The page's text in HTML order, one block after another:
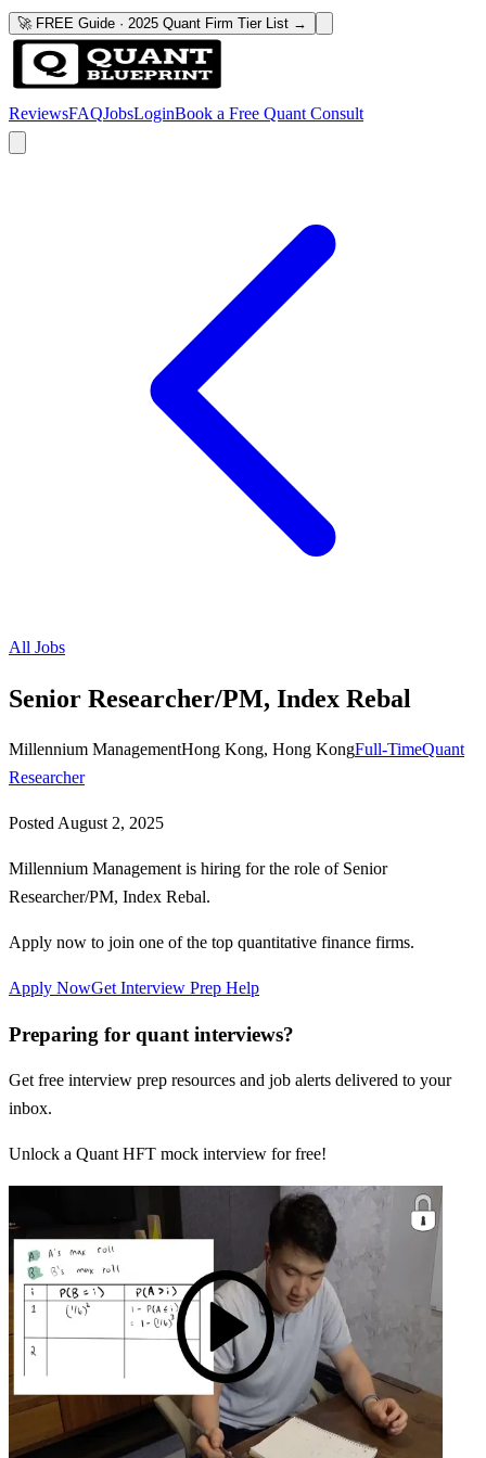
🚀 FREE Guide · 2025 Quant Firm Tier List →
ReviewsFAQJobsLoginBook a Free Quant Consult
All Jobs
Senior Researcher/PM, Index Rebal
Millennium ManagementHong Kong, Hong KongFull-TimeQuant
Researcher
Posted August 2, 2025
Millennium Management is hiring for the role of Senior
Researcher/PM, Index Rebal.
Apply now to join one of the top quantitative finance firms.
Apply NowGet Interview Prep Help
Preparing for quant interviews?
Get free interview prep resources and job alerts delivered to your
inbox.
Unlock a Quant HFT mock interview for free!